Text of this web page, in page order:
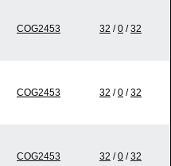
COG2453 32 /0 /32
COG2453 32 /0 /32
COG2453 32 /0 /32